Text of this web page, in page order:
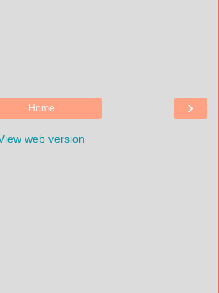
›
Home
web version